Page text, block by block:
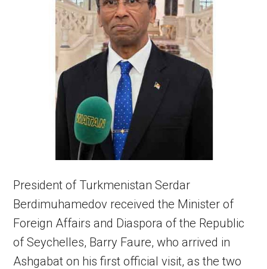
President of Turkmenistan Serdar
Berdimuhamedov received the Minister of
Foreign Affairs and Diaspora of the Republic
of Seychelles, Barry Faure, who arrived in
Ashgabat on his first official visit, as the two